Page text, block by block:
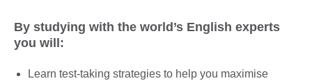
By studying with the world’s English experts
you will:
Learn test-taking strategies to help you maximise